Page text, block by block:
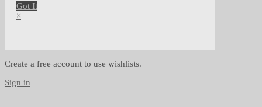
Got It
×
Create a free account to use wishlists.
Sign in